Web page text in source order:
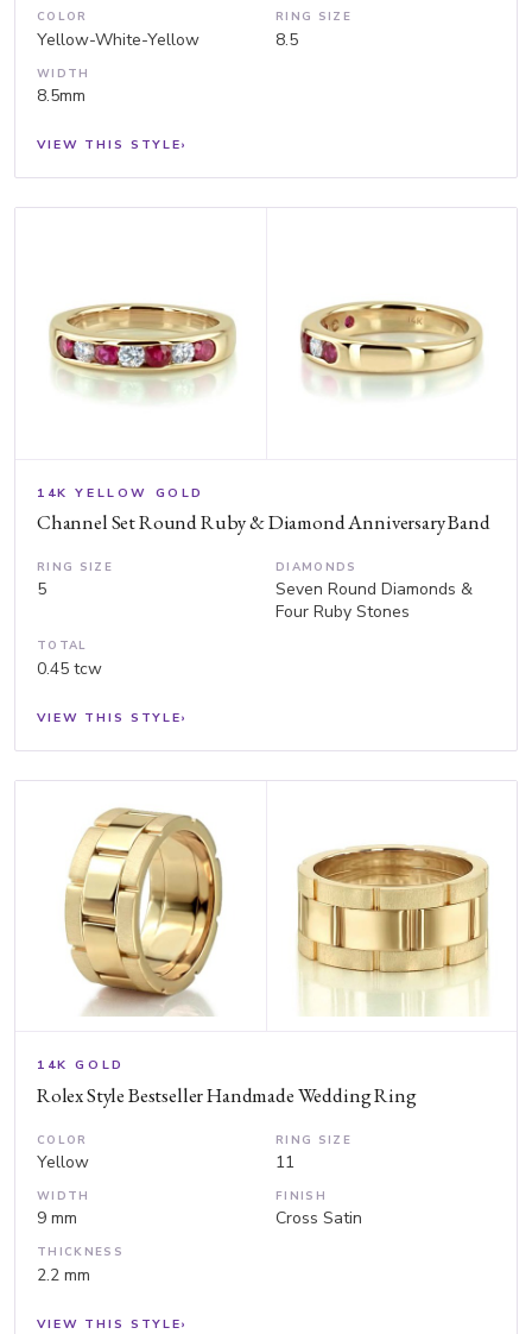
COLOR
Yellow-White-Yellow
RING SIZE
8.5
WIDTH
8.5mm
VIEW THIS STYLE›
14K YELLOW GOLD
Channel Set Round Ruby & Diamond Anniversary Band
RING SIZE
5
DIAMONDS
Seven Round Diamonds &
Four Ruby Stones
TOTAL
0.45 tcw
VIEW THIS STYLE›
14K GOLD
Rolex Style Bestseller Handmade Wedding Ring
COLOR
Yellow
RING SIZE
11
WIDTH
9 mm
FINISH
Cross Satin
THICKNESS
2.2 mm
VIEW THIS STYLE›